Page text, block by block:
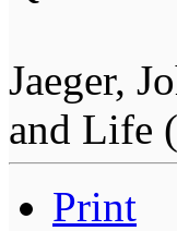
Jaeger,
and Life
Print